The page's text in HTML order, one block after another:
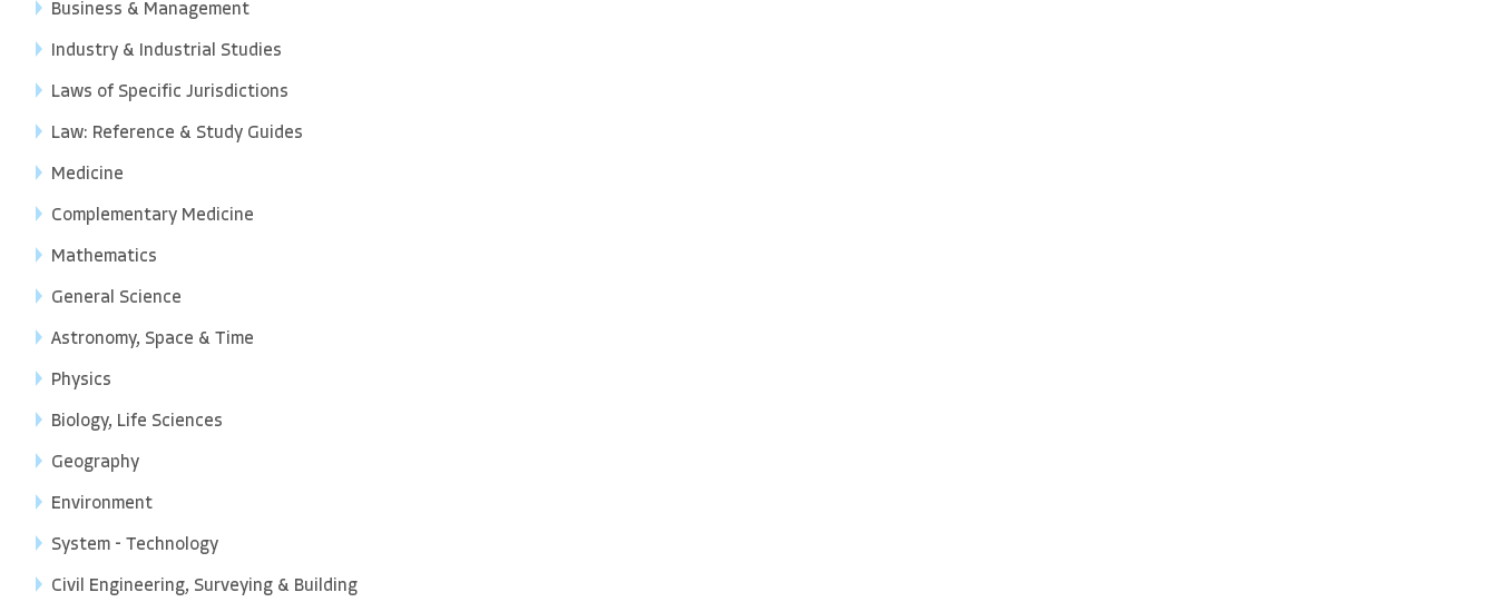
Business & Management
Industry & Industrial Studies
Laws of Specific Jurisdictions
Law: Reference & Study Guides
Medicine
Complementary Medicine
Mathematics
General Science
Astronomy, Space & Time
Physics
Biology, Life Sciences
Geography
Environment
System - Technology
Civil Engineering, Surveying & Building